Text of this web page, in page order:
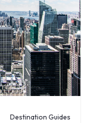
Destination Guides